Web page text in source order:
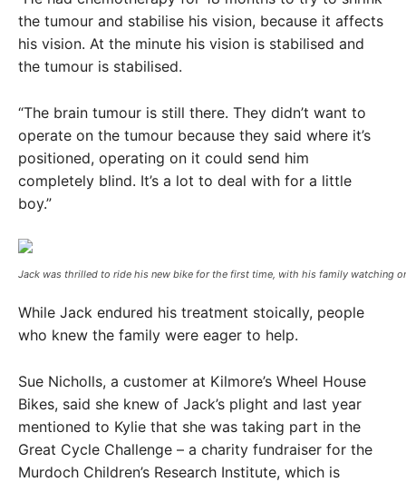
the tumour and stabilise his vision, because it affects
his vision. At the minute his vision is stabilised and
the tumour is stabilised.
“The brain tumour is still there. They didn’t want to
operate on the tumour because they said where it’s
positioned, operating on it could send him
completely blind. It’s a lot to deal with for a little
boy.”
Jack was thrilled to ride his new bike for the first time, with his family watching
While Jack endured his treatment stoically, people
who knew the family were eager to help.
Sue Nicholls, a customer at Kilmore’s Wheel House
Bikes, said she knew of Jack’s plight and last year
mentioned to Kylie that she was taking part in the
Great Cycle Challenge – a charity fundraiser for the
Murdoch Children’s Research Institute, which is